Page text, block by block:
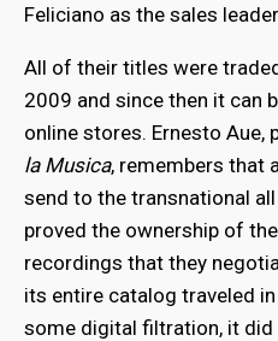
Feliciano as the sales
All of their titles were
2009 and since then it can
online stores. Ernesto Aue,
la Musica, remembers that
send to the transnational
proved the ownership of
recordings that they
its entire catalog traveled
some digital filtration, it